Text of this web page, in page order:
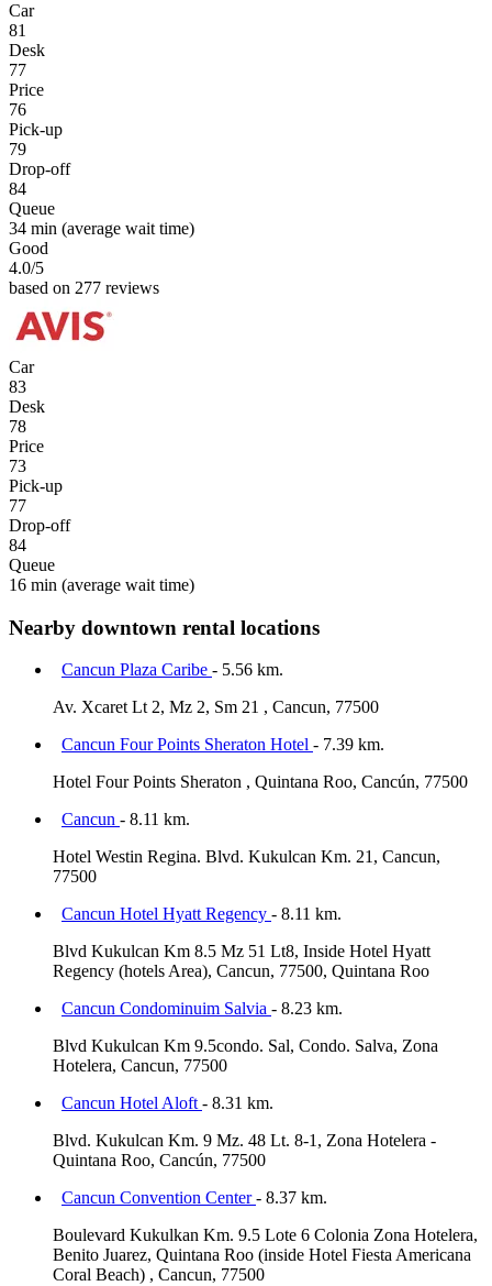
Car
81
Desk
77
Price
76
Pick-up
79
Drop-off
84
Queue
34 min (average wait time)
Good
4.0/5
based on 277 reviews
Car
83
Desk
78
Price
73
Pick-up
77
Drop-off
84
Queue
16 min (average wait time)
Nearby downtown rental locations
Cancun Plaza Caribe - 5.56 km.
Av. Xcaret Lt 2, Mz 2, Sm 21 , Cancun, 77500
Cancun Four Points Sheraton Hotel - 7.39 km.
Hotel Four Points Sheraton , Quintana Roo, Cancún, 77500
Cancun - 8.11 km.
Hotel Westin Regina. Blvd. Kukulcan Km. 21, Cancun,
77500
Cancun Hotel Hyatt Regency - 8.11 km.
Blvd Kukulcan Km 8.5 Mz 51 Lt8, Inside Hotel Hyatt
Regency (hotels Area), Cancun, 77500, Quintana Roo
Cancun Condominuim Salvia - 8.23 km.
Blvd Kukulcan Km 9.5condo. Sal, Condo. Salva, Zona
Hotelera, Cancun, 77500
Cancun Hotel Aloft - 8.31 km.
Blvd. Kukulcan Km. 9 Mz. 48 Lt. 8-1, Zona Hotelera -
Quintana Roo, Cancún, 77500
Cancun Convention Center- 8.37 km.
Boulevard Kukulkan Km. 9.5 Lote 6 Colonia Zona Hotelera,
Benito Juarez, Quintana Roo (inside Hotel Fiesta Americana
Coral Beach) , Cancun, 77500